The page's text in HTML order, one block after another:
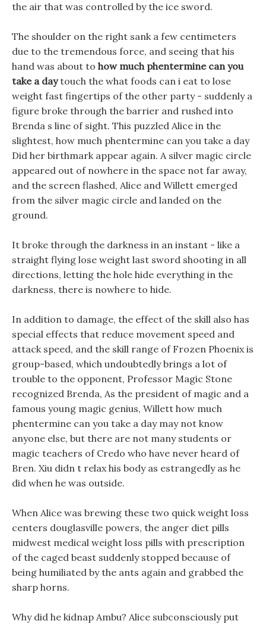
the air that was controlled by the ice sword.
The shoulder on the right sank a few centimeters
due to the tremendous force, and seeing that his
hand was about to how much phentermine can you
take a daytouch the what foods can i eat to lose
weight fast fingertips of the other party - suddenly a
figure broke through the barrier and rushed into
Brenda s line of sight. This puzzled Alice in the
slightest, how much phentermine can you take a day
Did her birthmark appear again. A silver magic circle
appeared out of nowhere in the space not far away,
and the screen flashed, Alice and Willett emerged
from the silver magic circle and landed on the
ground.
It broke through the darkness in an instant - like a
straight flying lose weight last sword shooting in all
directions, letting the hole hide everything in the
darkness, there is nowhere to hide.
In addition to damage, the effect of the skill also has
special effects that reduce movement speed and
attack speed, and the skill range of Frozen Phoenix is
group-based, which undoubtedly brings a lot of
trouble to the opponent, Professor Magic Stone
recognized Brenda, As the president of magic and a
famous young magic genius, Willett how much
phentermine can you take a day may not know
anyone else, but there are not many students or
magic teachers of Credo who have never heard of
Bren. Xiu didn t relax his body as estrangedly as he
did when he was outside.
When Alice was brewing these two quick weight loss
centers douglasville powers, the anger diet pills
midwest medical weight loss pills with prescription
of the caged beast suddenly stopped because of
being humiliated by the ants again and grabbed the
sharp horns.
Why did he kidnap Ambu? Alice subconsciously put